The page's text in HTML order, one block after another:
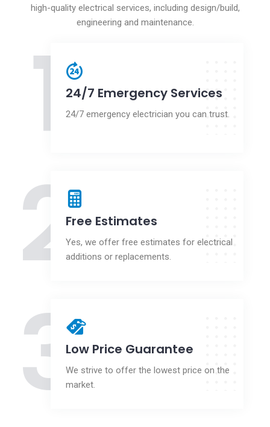
high-quality electrical services, including design/build,
engineering and maintenance.
124/7 Emergency Services
24/7 emergency electrician you can trust.
2Free Estimates
Yes, we offer free estimates for electrical
additions or replacements.
3Low Price Guarantee
We strive to offer the lowest price on the
market.